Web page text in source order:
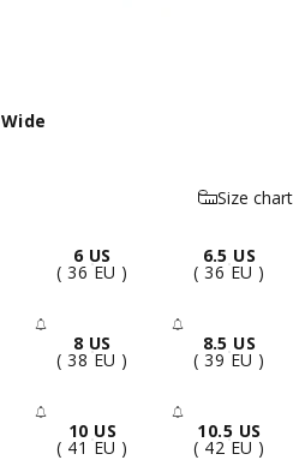
Wide
Size chart
6 US
( 36 EU )
6.5 US
( 36 EU )
Out
8 US
- Sold Out
( 38 EU )
8.5 US
- Sold
( 39 EU )
Out
10 US
- Sold Out
( 41 EU )
10.5 US
- Sold
( 42 EU )